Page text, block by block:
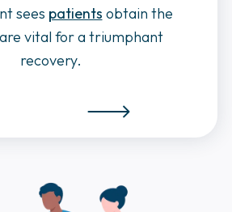
sees patients obtain the
vital for a triumphant
recovery.